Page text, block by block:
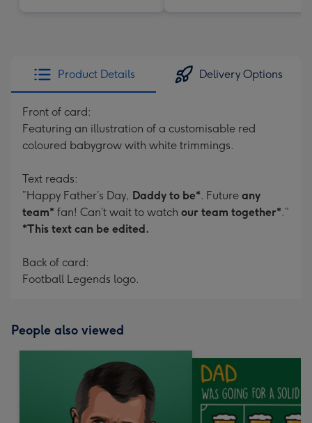
Product Details Delivery Options
Front of card:
Featuring an illustration of a customisable red
coloured babygrow with white trimmings.
Text reads:
”Happy Father’s Day, Daddy to be*. Future any
team* fan! Can’t wait to watch our team together*.”
*This text can be edited.
Back of card:
Football Legends logo.
People also viewed